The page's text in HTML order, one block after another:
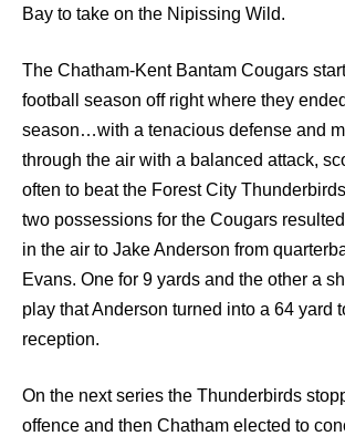
Bay to take on the Nipissing Wild.
The Chatham-Kent Bantam Cougars
football season off right where they
season…with a tenacious defense and
through the air with a balanced attack,
often to beat the Forest City
two possessions for the Cougars
in the air to Jake Anderson from
Evans. One for 9 yards and the other a
play that Anderson turned into a 64 yard
reception.
On the next series the Thunderbirds
offence and then Chatham elected to